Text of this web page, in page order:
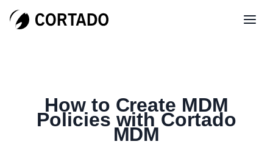
How to Create MDM
Policies with Cortado
MDM